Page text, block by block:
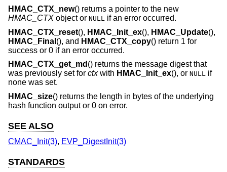
HMAC_CTX_new() returns a pointer to the new
HMAC_CTX object or NULL if an error occurred.
HMAC_CTX_reset(), HMAC_Init_ex(), HMAC_Update(),
HMAC_Final (), and HMAC_CTX_copy() return 1 for
success or 0 if an error occurred.
HMAC_CTX_get_md () returns the message digest that
was previously set for ctxwith HMAC_Init_ex(), or NULL if
none was set.
HMAC_size() returns the length in bytes of the underlying
hash function output or 0 on error.
SEE ALSO
CMAC_Init(3), EVP_DigestInit(3)
STANDARDS